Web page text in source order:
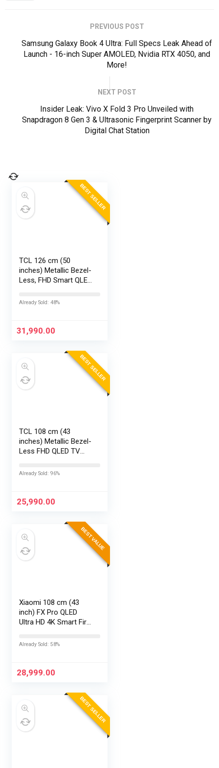
PREVIOUS POST
Samsung Galaxy Book 4 Ultra: Full Specs Leak Ahead of
Launch - 16-inch Super AMOLED, Nvidia RTX 4050, and
More!
NEXT POST
Insider Leak: Vivo X Fold 3 Pro Unveiled with
Snapdragon 8 Gen 3 & Ultrasonic Fingerprint Scanner by
Digital Chat Station
BEST SELLER
TCL 126 cm (50
inches) Metallic Bezel-
Less, FHD Smart QLED
Already Sold: 48%
31,990.00
BEST SELLER
TCL 108 cm (43
inches) Metallic Bezel-
Less FHD QLED TV
Already Sold: 96%
25,990.00
BEST VALUE
Xiaomi 108 cm (43
inch) FX Pro QLED
Ultra HD 4K Smart Fire
Already Sold: 58%
28,999.00
BEST SELLER